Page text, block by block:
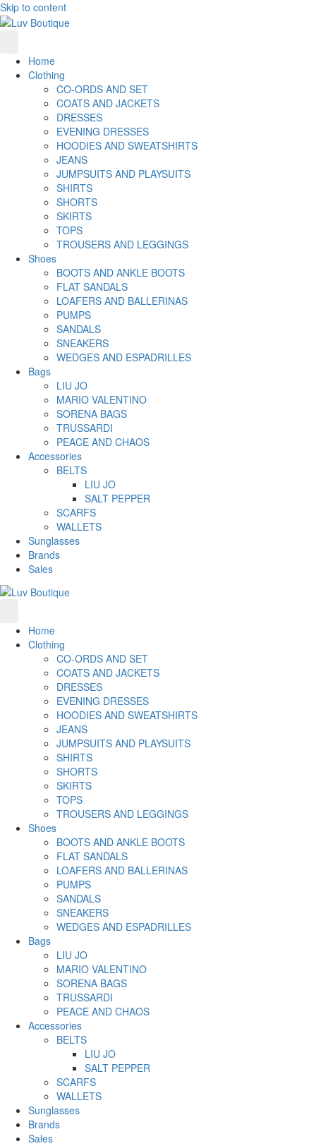
Skip to content
Home
Clothing
CO-ORDS AND SET
COATS AND JACKETS
DRESSES
EVENING DRESSES
HOODIES AND SWEATSHIRTS
JEANS
JUMPSUITS AND PLAYSUITS
SHIRTS
SHORTS
SKIRTS
TOPS
TROUSERS AND LEGGINGS
Shoes
BOOTS AND ANKLE BOOTS
FLAT SANDALS
LOAFERS AND BALLERINAS
PUMPS
SANDALS
SNEAKERS
WEDGES AND ESPADRILLES
Bags
LIU JO
MARIO VALENTINO
SORENA BAGS
TRUSSARDI
PEACE AND CHAOS
Accessories
BELTS
LIU JO
SALT PEPPER
SCARFS
WALLETS
Sunglasses
Brands
Sales
Home
Clothing
CO-ORDS AND SET
COATS AND JACKETS
DRESSES
EVENING DRESSES
HOODIES AND SWEATSHIRTS
JEANS
JUMPSUITS AND PLAYSUITS
SHIRTS
SHORTS
SKIRTS
TOPS
TROUSERS AND LEGGINGS
Shoes
BOOTS AND ANKLE BOOTS
FLAT SANDALS
LOAFERS AND BALLERINAS
PUMPS
SANDALS
SNEAKERS
WEDGES AND ESPADRILLES
Bags
LIU JO
MARIO VALENTINO
SORENA BAGS
TRUSSARDI
PEACE AND CHAOS
Accessories
BELTS
LIU JO
SALT PEPPER
SCARFS
WALLETS
Sunglasses
Brands
Sales